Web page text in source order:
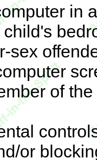
in
sex
of
or